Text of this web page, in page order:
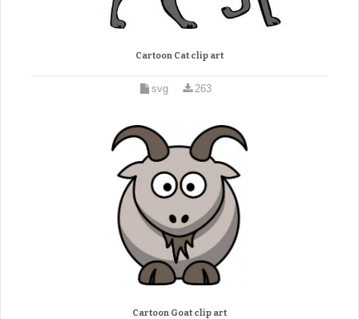
Cartoon Cat clip art
svg 263
Cartoon Goat clip art